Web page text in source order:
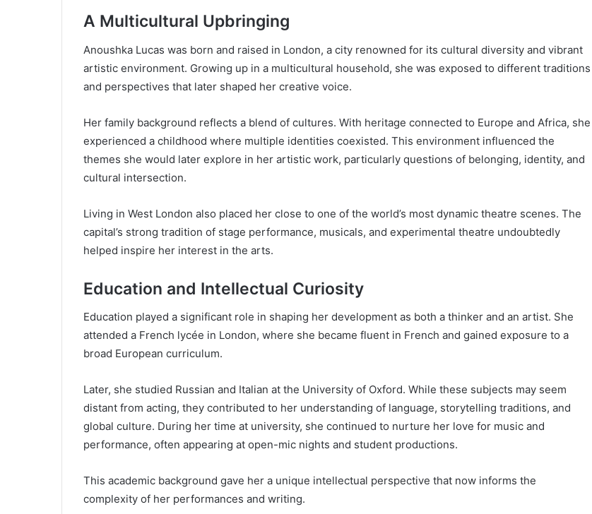
A Multicultural Upbringing
Anoushka Lucas was born and raised in London, a city renowned for its cultural diversity and vibrant
artistic environment. Growing up in a multicultural household, she was exposed to different traditions
and perspectives that later shaped her creative voice.
Her family background reflects a blend of cultures. With heritage connected to Europe and Africa, she
experienced a childhood where multiple identities coexisted. This environment influenced the
themes she would later explore in her artistic work, particularly questions of belonging, identity, and
cultural intersection.
Living in West London also placed her close to one of the world’s most dynamic theatre scenes. The
capital’s strong tradition of stage performance, musicals, and experimental theatre undoubtedly
helped inspire her interest in the arts.
Education and Intellectual Curiosity
Education played a significant role in shaping her development as both a thinker and an artist. She
attended a French lycée in London, where she became fluent in French and gained exposure to a
broad European curriculum.
Later, she studied Russian and Italian at the University of Oxford. While these subjects may seem
distant from acting, they contributed to her understanding of language, storytelling traditions, and
global culture. During her time at university, she continued to nurture her love for music and
performance, often appearing at open-mic nights and student productions.
This academic background gave her a unique intellectual perspective that now informs the
complexity of her performances and writing.